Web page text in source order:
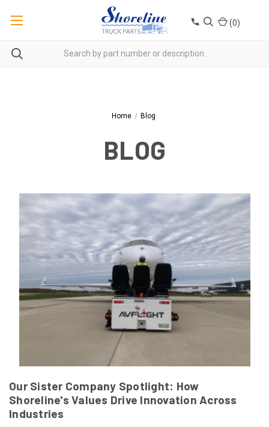
(0)
Home Blog
BLOG
Our Sister Company Spotlight: How
Shoreline's Values Drive Innovation Across
Industries